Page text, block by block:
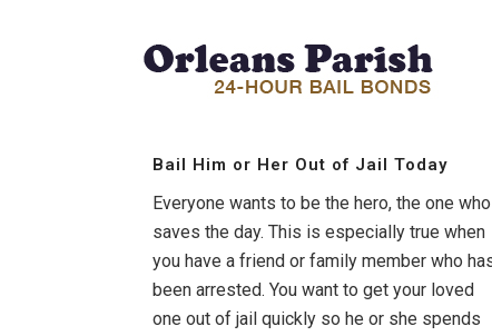
Bail Him or Her Out of Jail Today
Everyone wants to be the hero, the one who
saves the day. This is especially true when
you have a friend or family member who
been arrested. You want to get your loved
one out of jail quickly so he or she spends